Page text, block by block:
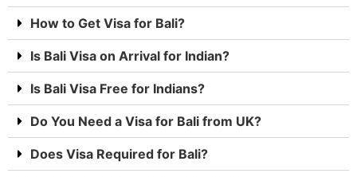
How to Get Visa for Bali?
Is Bali Visa on Arrival for Indian?
Is Bali Visa Free for Indians?
Do You Need a Visa for Bali from UK?
Does Visa Required for Bali?